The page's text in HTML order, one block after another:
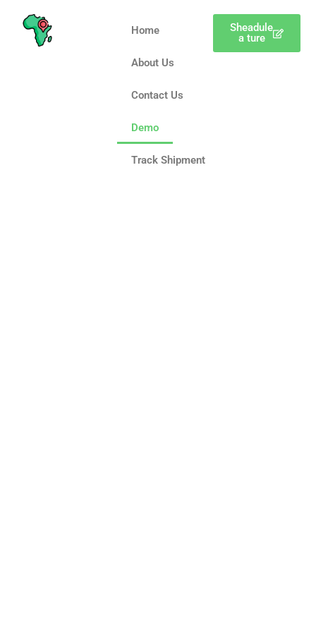
Home
About Us
Contact Us
Demo
Track Shipment
Sheadule
a ture